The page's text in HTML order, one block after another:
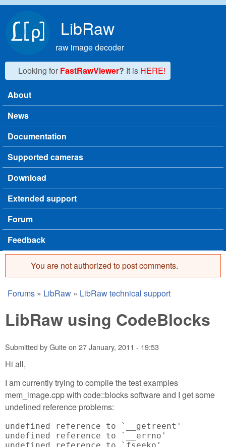
LibRaw
raw image decoder
Looking for FastRawViewer? It is HERE!
Main menu
About
News
Documentation
Supported cameras
Download
Extended support
Forum
Feedback
Error message
You are not authorized to post comments.
You are here
Forums » LibRaw » LibRaw technical support
LibRaw using CodeBlocks
Submitted byGuiteon 27 January, 2011 - 19:53
Hi all,
I am currently trying to compile the test examples
mem_image.cpp with code::blocks software and I get some
undefined reference problems:
undefined reference to `__getreent'
undefined reference to `__errno'